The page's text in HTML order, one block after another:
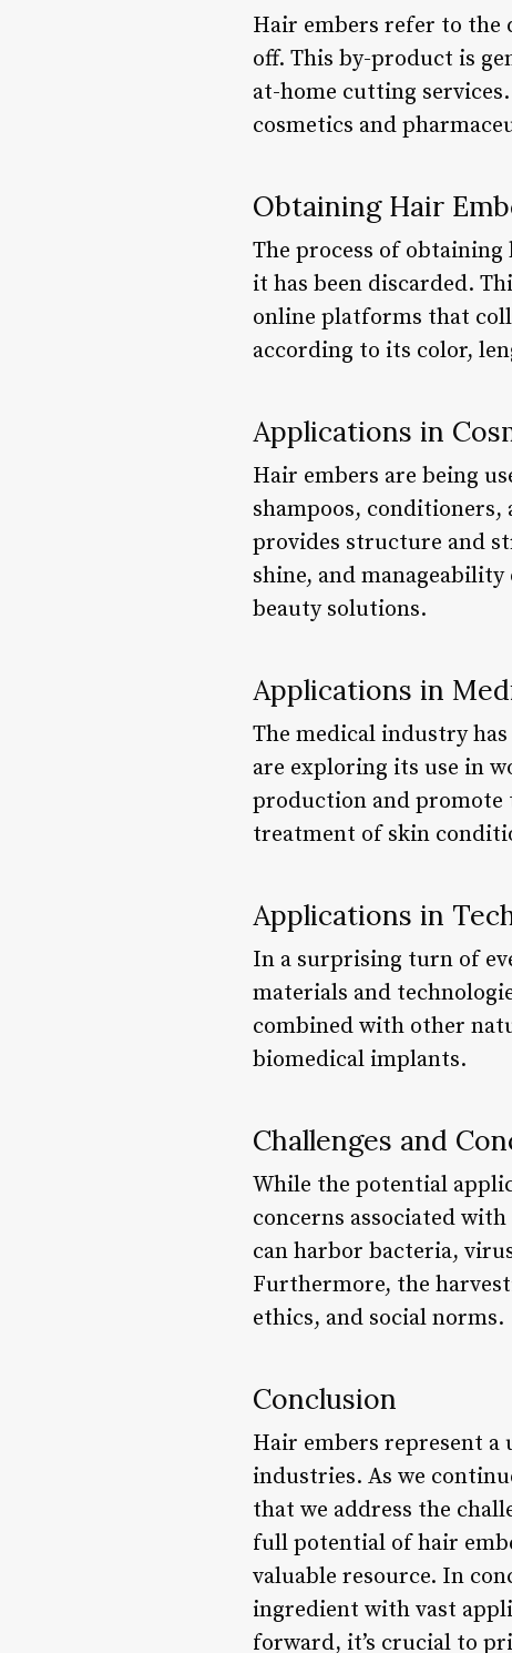
Hair embers refer to the
off. This by-product is
at-home cutting
cosmetics and
Obtaining Hair
The process of
it has been discarded.
online platforms that
according to its color,
Applications in
Hair embers are being
shampoos,
provides structure and
shine, and
beauty solutions.
Applications in
The medical industry
are exploring its use in
production and promote
treatment of skin
Applications in
In a surprising turn of
materials and
combined with other
biomedical implants.
Challenges and
While the potential
concerns associated
can harbor bacteria,
Furthermore, the
ethics, and social norms.
Conclusion
Hair embers represent
industries. As we
that we address the
full potential of hair
valuable resource. In
ingredient with vast
forward, it’s crucial to